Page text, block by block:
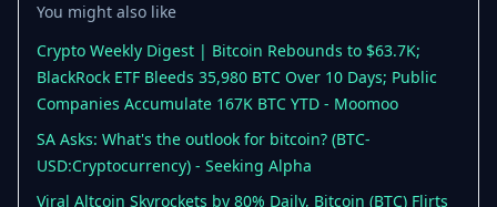
Regulations
& Policy
Exchange
&
Security
Basics
Security
&
Wallets
NFTs &
Advanced
You might also like
Crypto Weekly Digest | Bitcoin Rebounds to $63.7K;
BlackRock ETF Bleeds 35,980 BTC Over 10 Days; Public
Companies Accumulate 167K BTC YTD - Moomoo
SA Asks: What's the outlook for bitcoin? (BTC-
USD:Cryptocurrency) - Seeking Alpha
Viral Altcoin Skyrockets by 80% Daily, Bitcoin (BTC) Flirts